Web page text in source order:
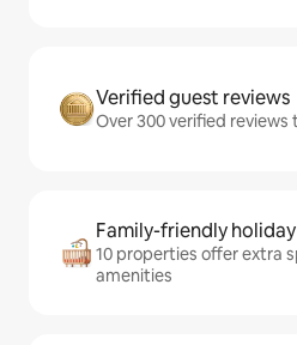
Verified guest reviews
Over 300 verified reviews
Family-friendly
10 properties offer extra
amenities